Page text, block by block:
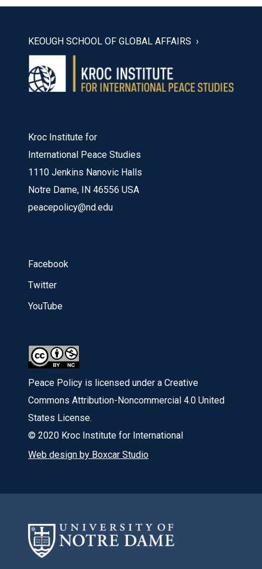
KEOUGH SCHOOL OF GLOBAL AFFAIRS
Kroc Institute for
International Peace Studies
1110 Jenkins Nanovic Halls
Notre Dame, IN 46556 USA
peacepolicy@nd.edu
Facebook
Twitter
YouTube
Peace Policy is licensed under a Creative
Commons Attribution-Noncommercial 4.0 United
States License.
© 2020 Kroc Institute for International
Web design by Boxcar Studio